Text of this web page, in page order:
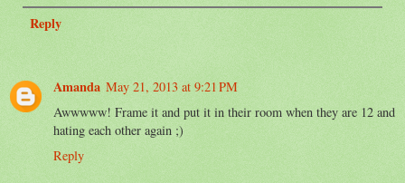
Reply
Amanda May 21, 2013 at 9:21 PM
Awwwww! Frame it and put it in their room when they are 12 and
hating each other again ;)
Reply